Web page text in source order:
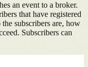
an event to a broker.
that have registered
subscribers are, how
Subscribers can